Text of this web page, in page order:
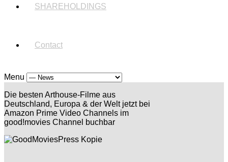
SHAREHOLDINGS
Contact
Menu
Die besten Arthouse-Filme aus
Deutschland, Europa & der Welt jetzt bei
Amazon Prime Video Channels im
good!movies Channel buchbar